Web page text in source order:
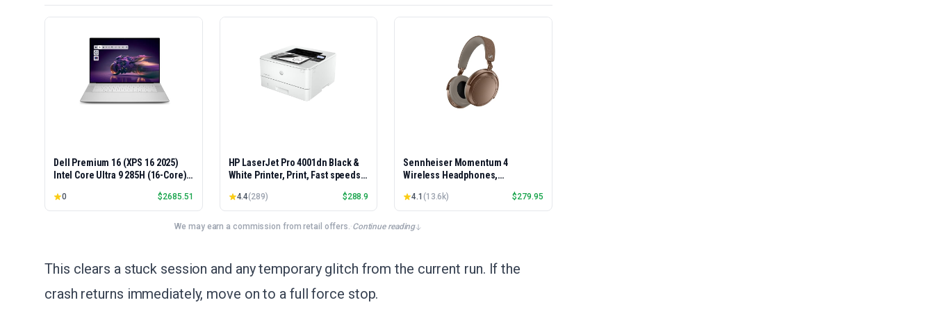
Dell Premium 16 (XPS 16 2025)
Intel Core Ultra 9 285H (16-Core)
5060 8GB 16.3" 2K+ FHD 120Hz
Windows 11 PRO Laptop
0 $2685.51
HP LaserJet Pro 4001dn Black &
White Printer, Print, Fast speeds,
Advanced Security, Best-for-
Small Teams, Ethernet/USB only |
Model 4001dn, Duplex Printing
4.4(289) $288.9
Sennheiser Momentum 4
Wireless Headphones,
4.1 (13.6k) $279.95
We may earn a commission from retail offers.·Continue reading
This clears a stuck session and any temporary glitch from the current run. If the
crash returns immediately, move on to a full force stop.